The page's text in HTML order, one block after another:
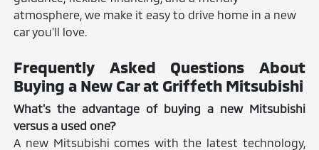
atmosphere, we make it easy to drive home in a new
car you'll love.
Frequently Asked Questions About
Buying a New Car at Griffeth Mitsubishi
What's the advantage of buying a new Mitsubishi
versus a used one?
A new Mitsubishi comes with the latest technology,